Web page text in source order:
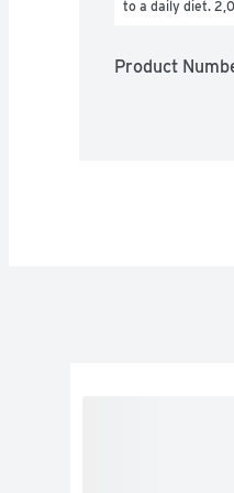
to a daily diet.
Product